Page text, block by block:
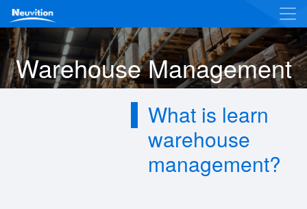
Warehouse Management
What is learn
warehouse
management?